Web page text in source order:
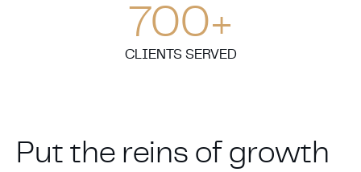
700+
CLIENTS SERVED
Put the reins of growth